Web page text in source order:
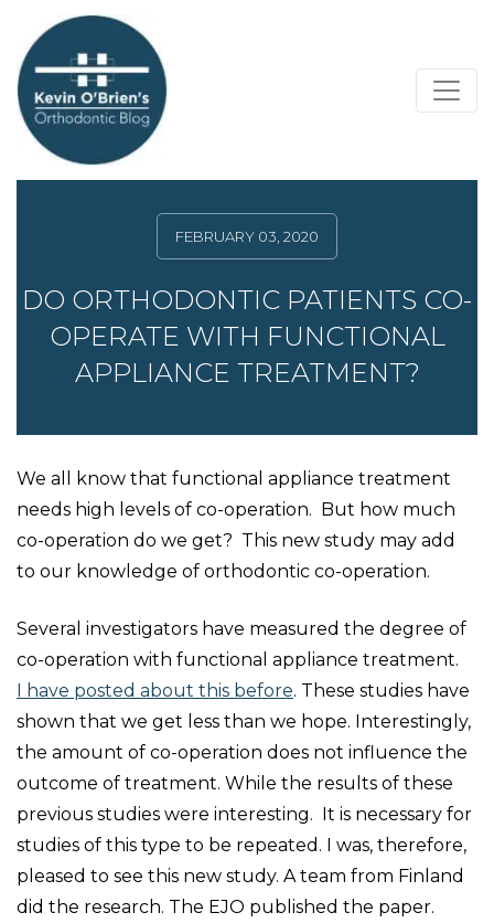
FEBRUARY 03, 2020
DO ORTHODONTIC PATIENTS CO-
OPERATE WITH FUNCTIONAL
APPLIANCE TREATMENT?
We all know that functional appliance treatment
needs high levels of co-operation. But how much
co-operation do we get? This new study may add
to our knowledge of orthodontic co-operation.
Several investigators have measured the degree of
co-operation with functional appliance treatment.
I have posted about this before. These studies have
shown that we get less than we hope. Interestingly,
the amount of co-operation does not influence the
outcome of treatment. While the results of these
previous studies were interesting. It is necessary for
studies of this type to be repeated. I was, therefore,
pleased to see this new study. A team from Finland
did the research. The EJO published the paper.